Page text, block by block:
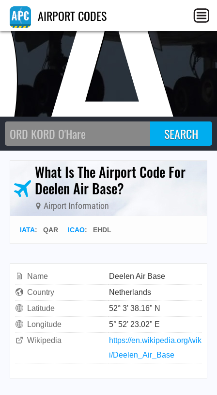
AIRPORT CODES
What Is The Airport Code For
Deelen Air Base?
Airport Information
IATA: QAR ICAO: EHDL
Name
Deelen Air Base
Country
Netherlands
Latitude
52° 3' 38.16" N
Longitude
5° 52' 23.02" E
Wikipedia
https://en.wikipedia.org/wik
i/Deelen_Air_Base